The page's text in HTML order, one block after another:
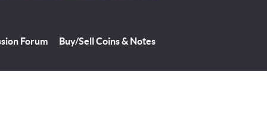
Forum Buy/Sell Coins & Notes